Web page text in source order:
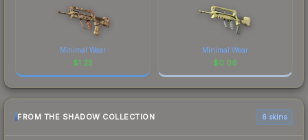
Minimal Wear
$1.25
Minimal Wear
$0.06
FROM THE SHADOW COLLECTION 6 skins